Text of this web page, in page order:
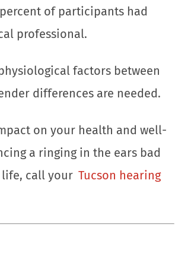
of participants had
professional.
factors between
differences are needed.
on your health and well-
a ringing in the ears bad
call your Tucson hearing